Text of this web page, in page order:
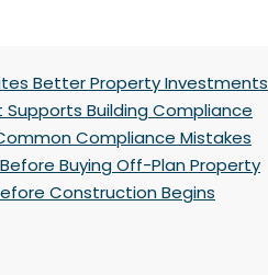
Better Property Investments
Building Compliance
Compliance Mistakes
Buying Off-Plan Property
Construction Begins